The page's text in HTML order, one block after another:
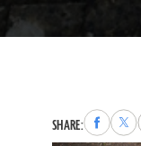
SHARE:Share
to
to